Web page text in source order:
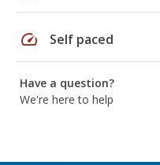
speed Self paced
Have a question?
We're here to help